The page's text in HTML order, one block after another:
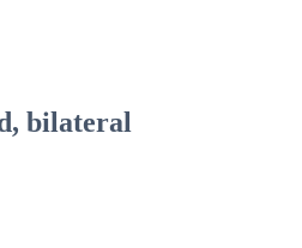
bilateral